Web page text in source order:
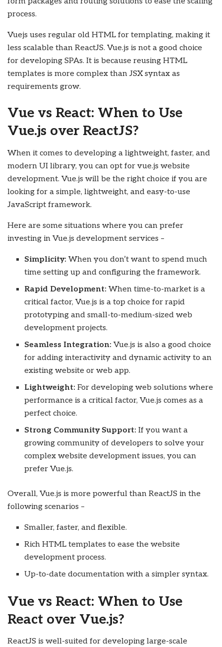
process.
Vuejs uses regular old HTML for templating, making it
less scalable than ReactJS. Vue.js is not a good choice
for developing SPAs. It is because reusing HTML
templates is more complex than JSX syntax as
requirements grow.
Vue vs React: When to Use
Vue.js over ReactJS?
When it comes to developing a lightweight, faster, and
modern UI library, you can opt for vue.js website
development. Vue.js will be the right choice if you are
looking for a simple, lightweight, and easy-to-use
JavaScript framework.
Here are some situations where you can prefer
investing in Vue.js development services –
Simplicity:When you don’t want to spend much
time setting up and configuring the framework.
Rapid Development: When time-to-market is a
critical factor, Vue.js is a top choice for rapid
prototyping and small-to-medium-sized web
development projects.
Seamless Integration:Vue.js is also a good choice
for adding interactivity and dynamic activity to an
existing website or web app.
Lightweight: For developing web solutions where
performance is a critical factor, Vue.js comes as a
perfect choice.
Strong Community Support:If you want a
growing community of developers to solve your
complex website development issues, you can
prefer Vue.js.
Overall, Vue.js is more powerful than ReactJS in the
following scenarios –
Smaller, faster, and flexible.
Rich HTML templates to ease the website
development process.
Up-to-date documentation with a simpler syntax.
Vue vs React: When to Use
React over Vue.js?
ReactJS is well-suited for developing large-scale